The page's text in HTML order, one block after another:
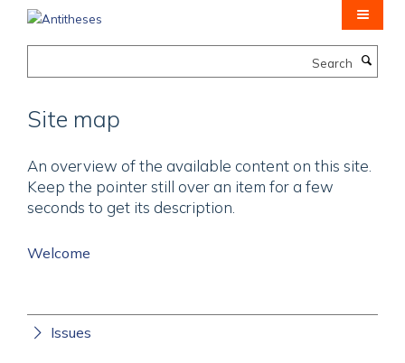
Site map
An overview of the available content on this site.
Keep the pointer still over an item for a few
seconds to get its description.
Welcome
Issues